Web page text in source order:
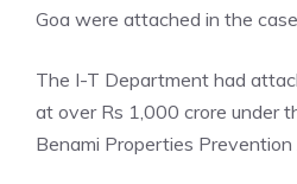
Goa were attached in the case.
The I-T Department had
at over Rs 1,000 crore under
Benami Properties